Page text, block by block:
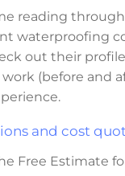
reading
waterproofing
out their
(before and
and cost
Free Estimate